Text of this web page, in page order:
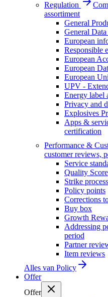
Regulation
assortiment
General
General
European
Responsible
European
European
European
UPV -
Energy label
Privacy and
Explosives
Apps &
certification
Performance &
customer reviews,
Service
Quality Score
Strike process
Policy points
Corrections
Buy box
Growth
Addressing
period
Partner
Item reviews
Alles van Policy
Offer
Offer